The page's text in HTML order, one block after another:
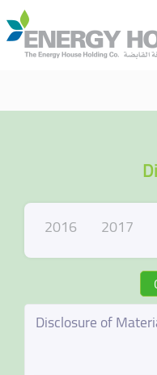
2016 2017
Disclosure of